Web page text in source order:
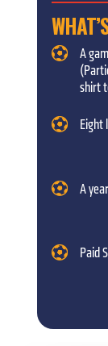
A
shirt
Eight
A
Paid